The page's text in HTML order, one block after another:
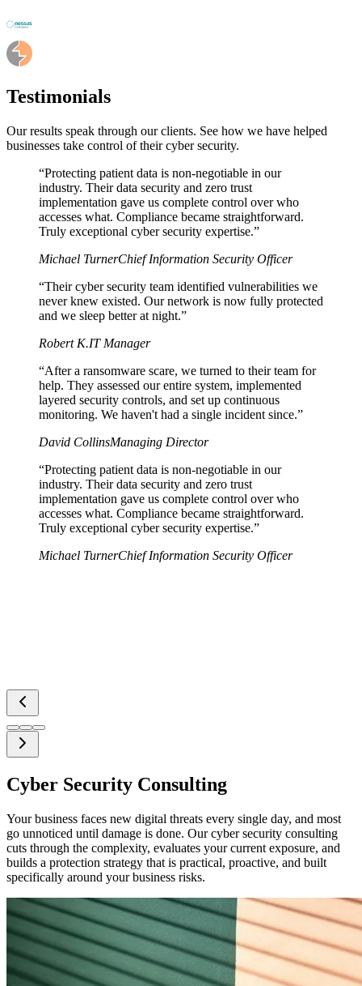
Testimonials
Our results speak through our clients. See how we have helped
businesses take control of their cyber security.
“Protecting patient data is non-negotiable in our
industry. Their data security and zero trust
implementation gave us complete control over who
accesses what. Compliance became straightforward.
Truly exceptional cyber security expertise.”
Michael TurnerChief Information Security Officer
“Their cyber security team identified vulnerabilities we
never knew existed. Our network is now fully protected
and we sleep better at night.”
Robert K.IT Manager
“After a ransomware scare, we turned to their team for
help. They assessed our entire system, implemented
layered security controls, and set up continuous
monitoring. We haven't had a single incident since.”
David CollinsManaging Director
“Protecting patient data is non-negotiable in our
industry. Their data security and zero trust
implementation gave us complete control over who
accesses what. Compliance became straightforward.
Truly exceptional cyber security expertise.”
Michael TurnerChief Information Security Officer
Cyber Security Consulting
Your business faces new digital threats every single day, and most
go unnoticed until damage is done. Our cyber security consulting
cuts through the complexity, evaluates your current exposure, and
builds a protection strategy that is practical, proactive, and built
specifically around your business risks.